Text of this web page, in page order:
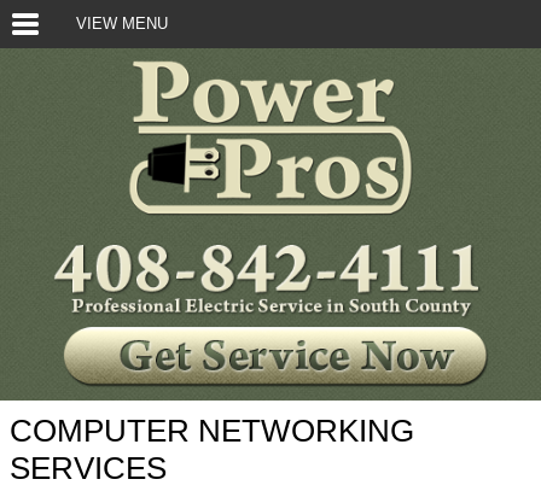
VIEW MENU
COMPUTER NETWORKING
SERVICES